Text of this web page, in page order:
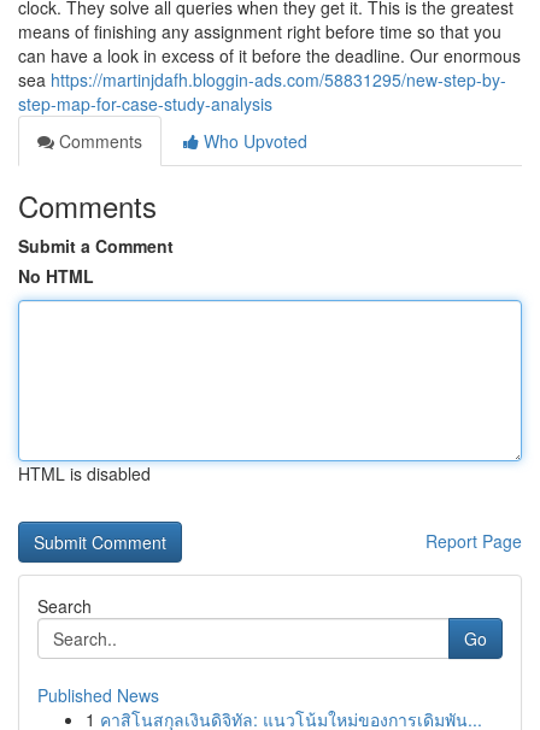
clock. They solve all queries when they get it. This is the greatest
means of finishing any assignment right before time so that you
can have a look in excess of it before the deadline. Our enormous
sea https://martinjdafh.bloggin-ads.com/58831295/new-step-by-
step-map-for-case-study-analysis
Comments
Who Upvoted
Comments
Submit a Comment
No HTML
HTML is disabled
Report Page
Search
Go
Published News
1 คาสิโนสกุลเงินดิจิทัล: แนวโน้มใหม่ของการเดิมพัน...